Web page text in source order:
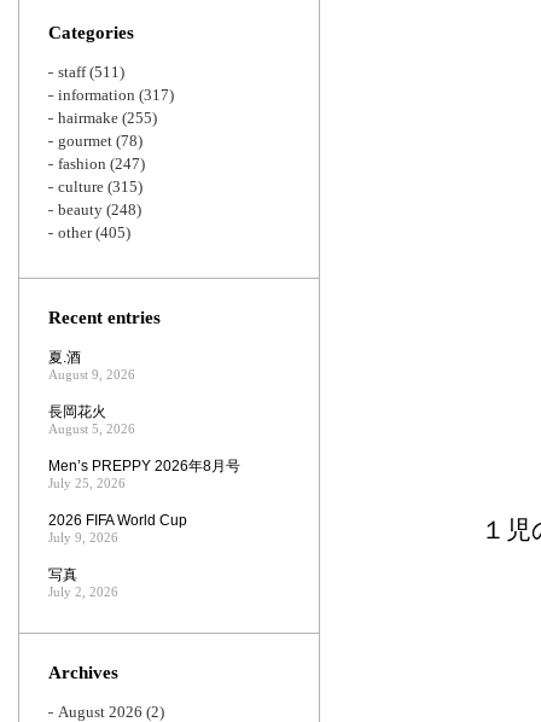
１
Categories
staff(511)
information (317)
hairmake (255)
gourmet (78)
fashion (247)
culture (315)
beauty (248)
other(405)
Recent entries
夏.酒
August 9, 2026
長岡花火
August 5, 2026
Men’s PREPPY 2026年8月号
July 25, 2026
2026 FIFA World Cup
July 9, 2026
写真
July 2, 2026
Archives
August 2026 (2)